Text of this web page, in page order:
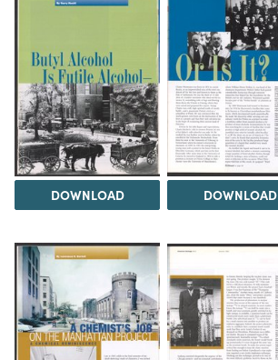
DOWNLOAD DOWNLOAD